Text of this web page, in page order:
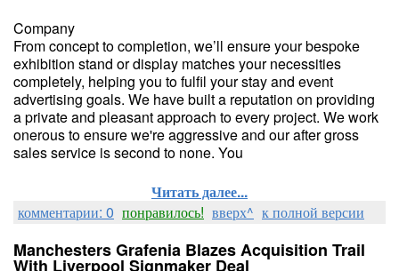
Company
From concept to completion, we’ll ensure your bespoke
exhibition stand or display matches your necessities
completely, helping you to fulfil your stay and event
advertising goals. We have built a reputation on providing
a private and pleasant approach to every project. We work
onerous to ensure we're aggressive and our after gross
sales service is second to none. You
Читать далее...
комментарии: 0 понравилось! вверх^ к полной версии
Manchesters Grafenia Blazes Acquisition Trail
With Liverpool Signmaker Deal